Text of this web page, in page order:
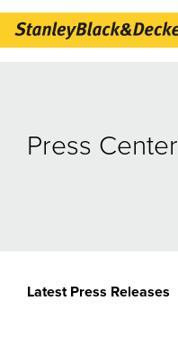
content
LevelPress Center
Latest Press Releases